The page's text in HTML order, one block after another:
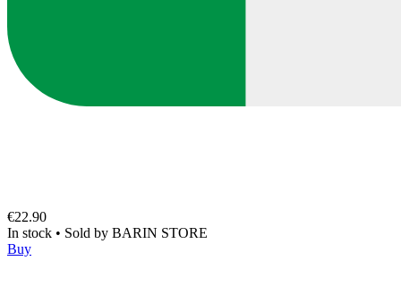
€22.90
In stock • Sold by BARIN STORE
Buy